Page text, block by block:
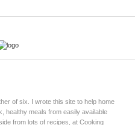
of six. I wrote this site to help home
healthy meals from easily available
from lots of recipes, at Cooking